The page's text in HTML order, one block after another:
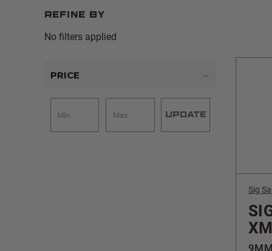
Refine by
No filters applied
PRICE
UPDATE
Sig